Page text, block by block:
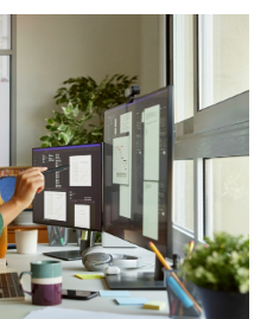
allows lenders to ask